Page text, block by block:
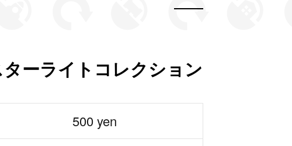
ーライトコレクション
500 yen